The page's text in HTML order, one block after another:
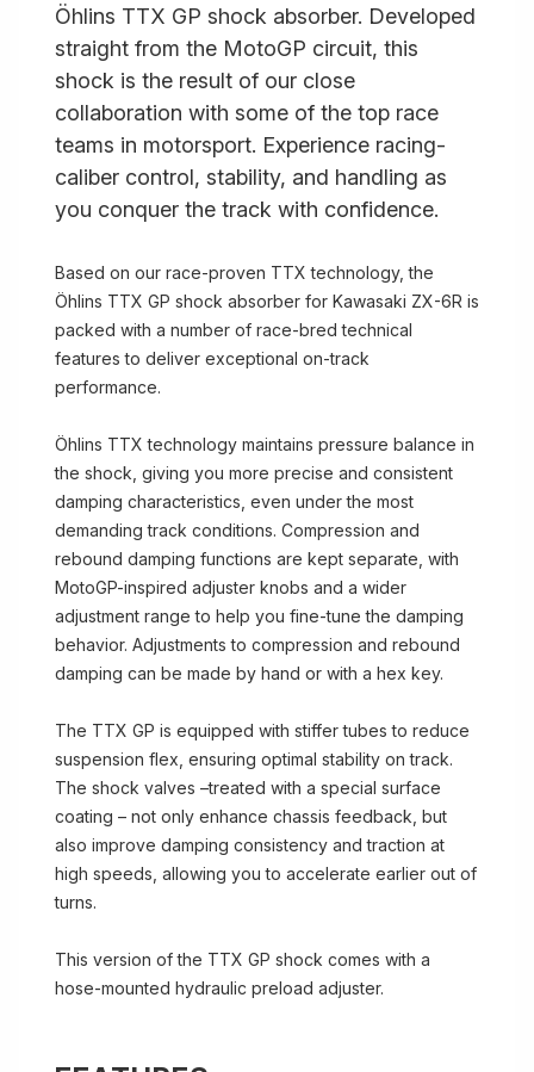
Öhlins TTX GP shock absorber. Developed
straight from the MotoGP circuit, this
shock is the result of our close
collaboration with some of the top race
teams in motorsport. Experience racing-
caliber control, stability, and handling as
you conquer the track with confidence.
Based on our race-proven TTX technology, the
Öhlins TTX GP shock absorber for Kawasaki ZX-6R is
packed with a number of race-bred technical
features to deliver exceptional on-track
performance.
Öhlins TTX technology maintains pressure balance in
the shock, giving you more precise and consistent
damping characteristics, even under the most
demanding track conditions. Compression and
rebound damping functions are kept separate, with
MotoGP-inspired adjuster knobs and a wider
adjustment range to help you fine-tune the damping
behavior. Adjustments to compression and rebound
damping can be made by hand or with a hex key.
The TTX GP is equipped with stiffer tubes to reduce
suspension flex, ensuring optimal stability on track.
The shock valves –treated with a special surface
coating – not only enhance chassis feedback, but
also improve damping consistency and traction at
high speeds, allowing you to accelerate earlier out of
turns.
This version of the TTX GP shock comes with a
hose-mounted hydraulic preload adjuster.